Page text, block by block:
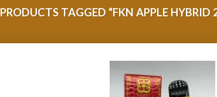
PRODUCTS TAGGED “FKN APPLE